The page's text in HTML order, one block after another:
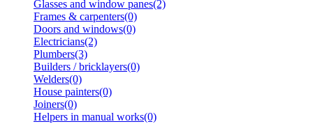
Glasses and window panes(2)
Frames & carpenters(0)
Doors and windows(0)
Electricians(2)
Plumbers(3)
Builders / bricklayers(0)
Welders(0)
House painters(0)
Joiners(0)
Helpers in manual works(0)